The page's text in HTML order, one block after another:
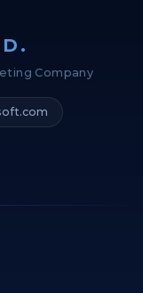
Company